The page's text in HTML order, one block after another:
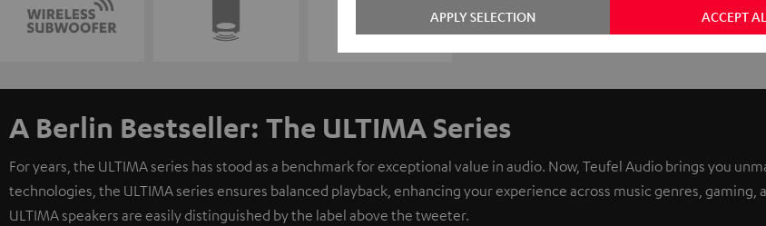
A Berlin Bestseller: The ULTIMA Series
For years, the ULTIMA series has stood as a benchmark for exceptional value in audio. Now, Teufel Audio brings you
technologies, the ULTIMA series ensures balanced playback, enhancing your experience across music genres,
ULTIMA speakers are easily distinguished by the label above the tweeter.
ACCEPT
APPLY SELECTION